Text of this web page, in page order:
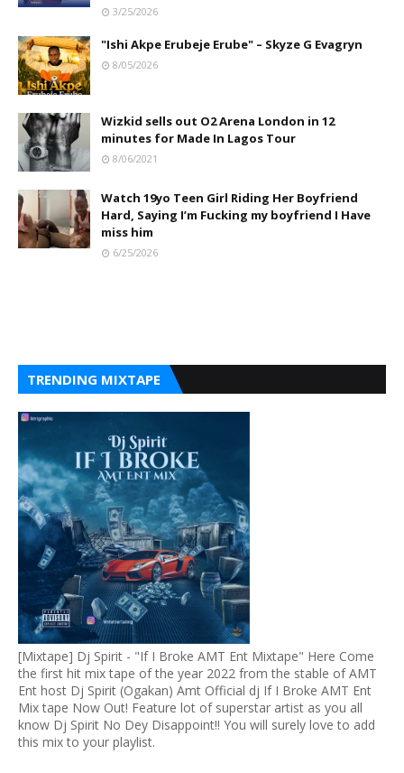
3/25/2026
"Ishi Akpe Erubeje Erube" – Skyze G Evagryn
8/05/2026
Wizkid sells out O2 Arena London in 12
minutes for Made In Lagos Tour
8/06/2021
Watch 19yo Teen Girl Riding Her Boyfriend
Hard, Saying I’m Fucking my boyfriend I Have
miss him
6/25/2026
TRENDING MIXTAPE
[Mixtape] Dj Spirit - "If I Broke AMT Ent Mixtape" Here Come
the first hit mix tape of the year 2022 from the stable of AMT
Ent host Dj Spirit (Ogakan) Amt Official dj If I Broke AMT Ent
Mix tape Now Out! Feature lot of superstar artist as you all
know Dj Spirit No Dey Disappoint!! You will surely love to add
this mix to your playlist.